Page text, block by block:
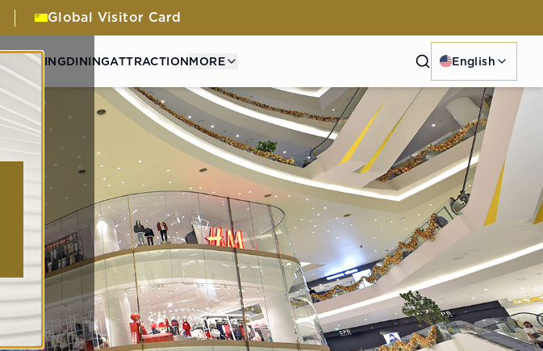
Global Visitor Card
SHOPPINGDININGATTRACTIONMORE SearchEnglish